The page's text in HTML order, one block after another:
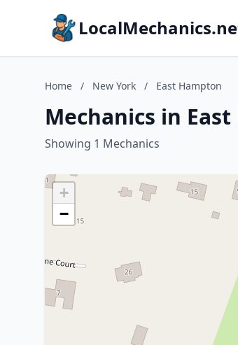
Home / New York / East Hampton
Mechanics in
Showing 1 Mechanics
+
−